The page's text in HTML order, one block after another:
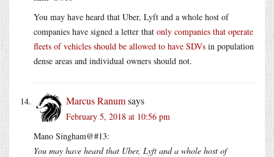
You may have heard that Uber, Lyft and a whole host of
companies have signed a letter that only companies that operate
fleets of vehicles should be allowed to have SDVs in population
dense areas and individual owners should not.
Marcus Ranumsays
February 5, 2018 at 10:56 pm
Mano Singham@#13:
You may have heard that Uber, Lyft and a whole host of